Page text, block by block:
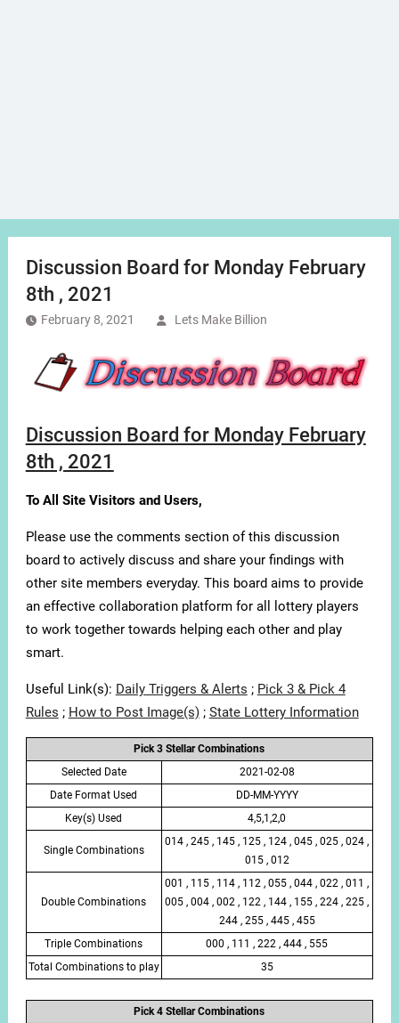
Discussion Board for Monday February
8th , 2021
February 8, 2021 Lets Make Billion
Discussion Board for Monday February
8th , 2021
To All Site Visitors and Users,
Please use the comments section of this discussion
board to actively discuss and share your findings with
other site members everyday. This board aims to provide
an effective collaboration platform for all lottery players
to work together towards helping each other and play
smart.
Useful Link(s): Daily Triggers & Alerts ; Pick 3 & Pick 4
Rules ; How to Post Image(s); State Lottery Information
Pick 3 Stellar Combinations
Selected Date
2021-02-08
Date Format Used
DD-MM-YYYY
Key(s) Used
4,5,1,2,0
Single Combinations
014 , 245 , 145 , 125 , 124 , 045 , 025 , 024 ,
015 , 012
Double Combinations
001 , 115 , 114 , 112 , 055 , 044 , 022 , 011 ,
005 , 004 , 002 , 122 , 144 , 155 , 224 , 225 ,
244 , 255 , 445 , 455
Triple Combinations
000 , 111 , 222 , 444 , 555
Total Combinations to play
35
Pick 4 Stellar Combinations